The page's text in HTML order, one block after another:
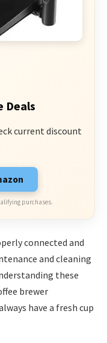
Deals
current discount
purchases.
connected and
and cleaning
these
brewer
have a fresh cup